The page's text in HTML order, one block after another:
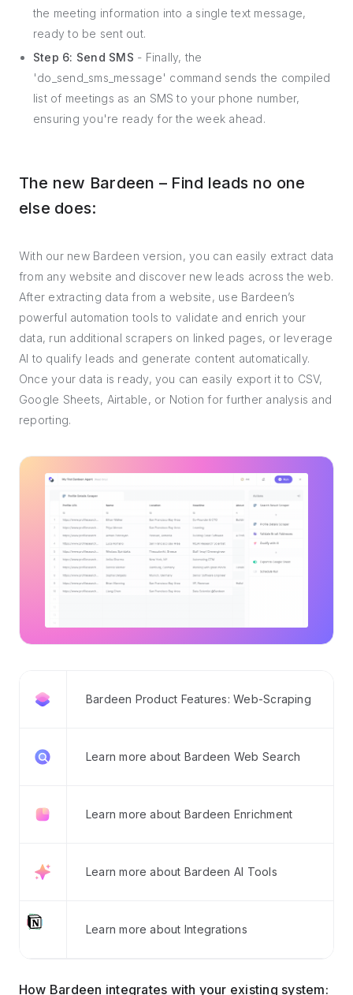
the meeting information into a single text message,
ready to be sent out.
Step 6: Send SMS - Finally, the
'do_send_sms_message' command sends the compiled
list of meetings as an SMS to your phone number,
ensuring you're ready for the week ahead.
The new Bardeen – Find leads no one
else does:
With our new Bardeen version, you can easily extract data
from any website and discover new leads across the web.
After extracting data from a website, use Bardeen’s
powerful automation tools to validate and enrich your
data, run additional scrapers on linked pages, or leverage
AI to qualify leads and generate content automatically.
Once your data is ready, you can easily export it to CSV,
Google Sheets, Airtable, or Notion for further analysis and
reporting.
Bardeen Product Features: Web-Scraping
Learn more about Bardeen Web Search
Learn more about Bardeen Enrichment
Learn more about Bardeen AI Tools
Learn more about Integrations
How Bardeen integrates with your existing system: